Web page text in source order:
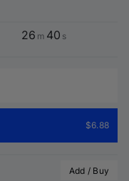
26 m 40 s
$6.88
Add / Buy